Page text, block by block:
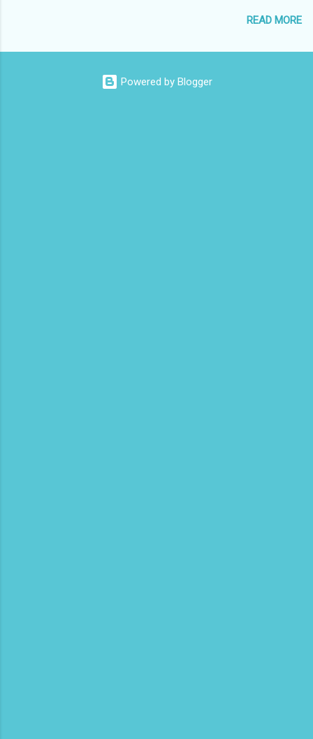
sentence in mind, answer the following two questions in 1-2
the space below to do this. • Who is MciKibben’s intended
audience (or audiences)? What statements or characteristics
exist in the blog post or blog that suggest this audience? • In
READ MORE
Powered by Blogger